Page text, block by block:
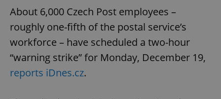
About 6,000 Czech Post employees –
roughly one-fifth of the postal service’s
workforce – have scheduled a two-hour
“warning strike” for Monday, December 19,
reports iDnes.cz.